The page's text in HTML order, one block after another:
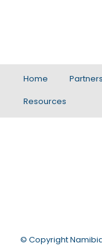
Home Partners
Resources
© Copyright